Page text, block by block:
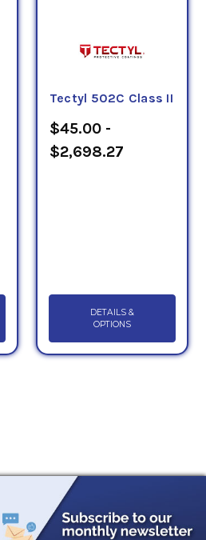
Tectyl 502C Class II
$45.00 -
$2,698.27
DETAILS &
OPTIONS